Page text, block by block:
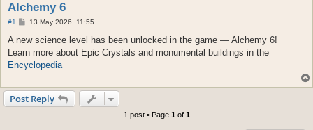
Alchemy 6
#1
P
s
13 May 2026, 11:55
A new science level has been unlocked in the game — Alchemy 6!
Learn more about Epic Crystals and monumental buildings in the
Encyclopedia
Post Reply
1 post • Page 1of 1